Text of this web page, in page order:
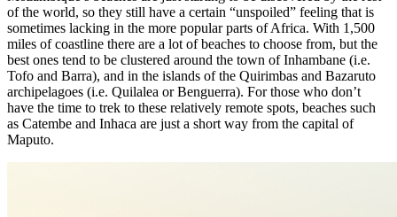
of the world, so they still have a certain “unspoiled” feeling that is
sometimes lacking in the more popular parts of Africa. With 1,500
miles of coastline there are a lot of beaches to choose from, but the
best ones tend to be clustered around the town of Inhambane (i.e.
Tofo and Barra), and in the islands of the Quirimbas and Bazaruto
archipelagoes (i.e. Quilalea or Benguerra). For those who don’t
have the time to trek to these relatively remote spots, beaches such
as Catembe and Inhaca are just a short way from the capital of
Maputo.